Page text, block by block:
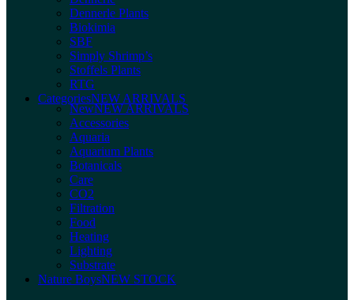
Dennerle Plants
Biokimia
SBF
Simply Shrimp’s
Stoffels Plants
RTG
CategoriesNEW ARRIVALS
NewNEW ARRIVALS
Accessories
Aquaria
Aquarium Plants
Botanicals
Care
CO2
Filtration
Food
Heating
Lighting
Substrate
Nature BoysNEW STOCK